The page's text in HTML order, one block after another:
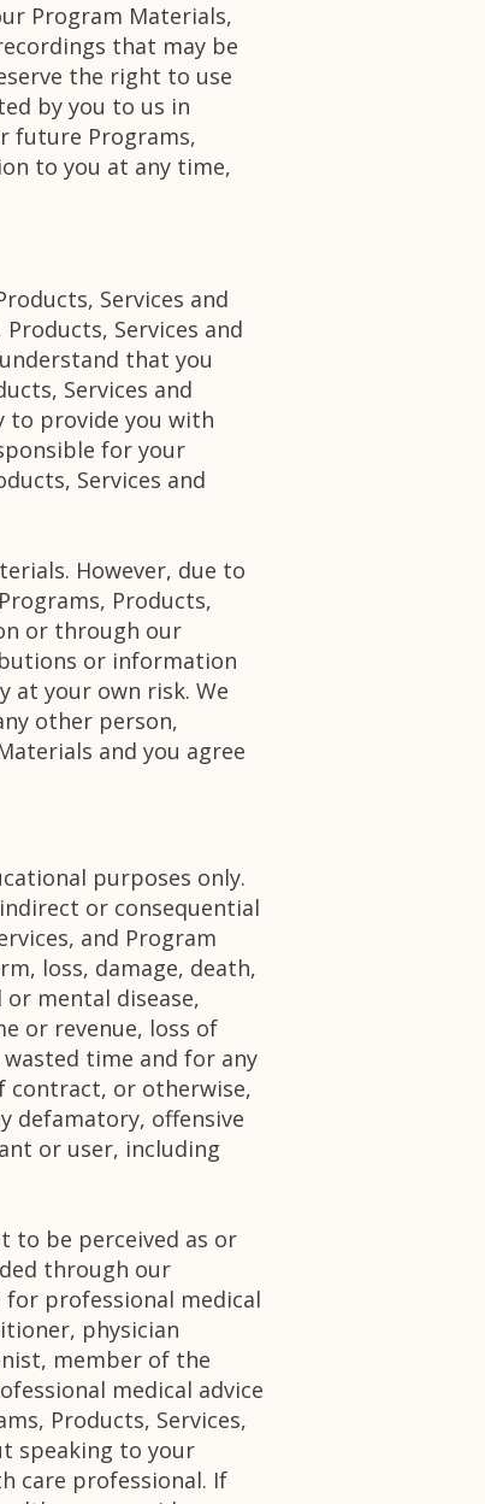
Program Materials,
that may be
the right to use
by you to us in
future Programs,
to you at any time,
Services and
Services and
that you
Services and
to provide you with
for your
Services and
However, due to
Products,
or through our
or information
at your own risk. We
other person,
and you agree
purposes only.
or consequential
and Program
loss, damage, death,
mental disease,
or revenue, loss of
time and for any
contract, or otherwise,
defamatory, offensive
or user, including
to be perceived as or
through our
professional medical
physician
member of the
medical advice
Products, Services,
speaking to your
care professional. If